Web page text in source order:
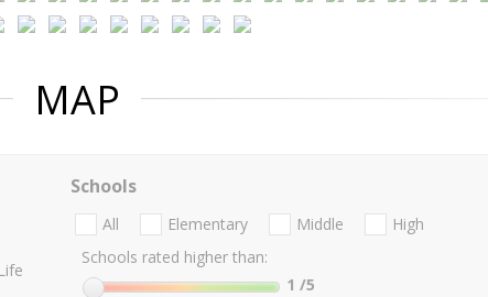
MAP
Schools
All Elementary Middle
High
Schools rated higher than:
1 /5